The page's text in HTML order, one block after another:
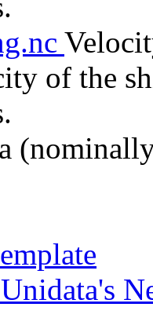
of the